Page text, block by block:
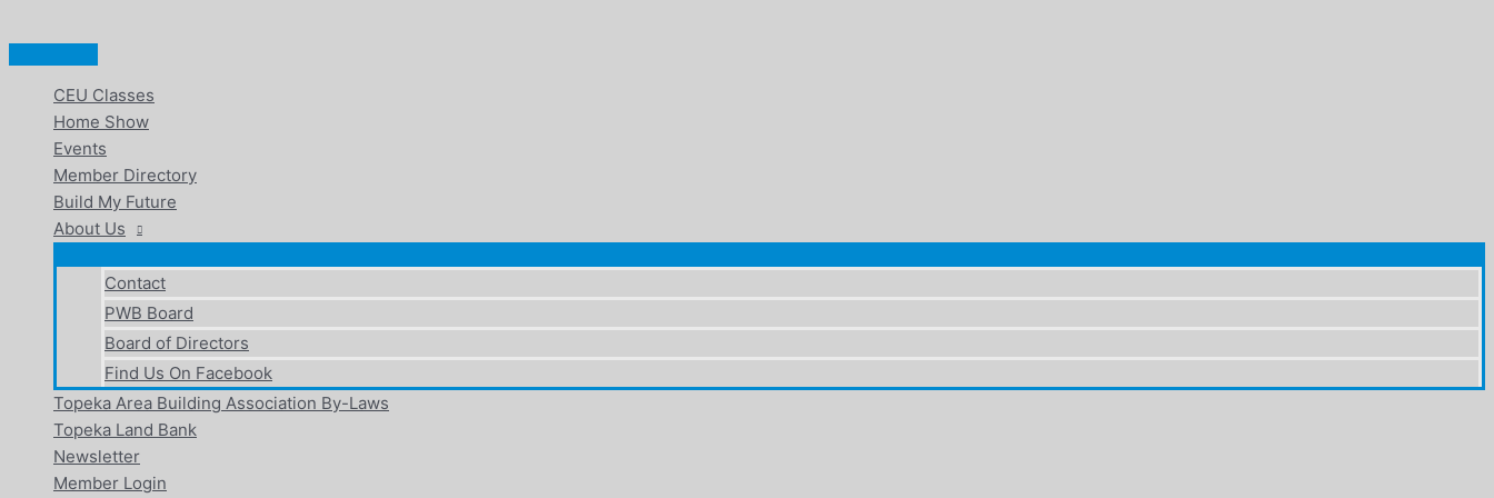
to
content
CEU Classes
Home Show
Events
Member Directory
Build My Future
About Us
Contact
PWB Board
Board of Directors
Find Us On Facebook
Topeka Area Building Association By-Laws
Topeka Land Bank
Newsletter
Member Login